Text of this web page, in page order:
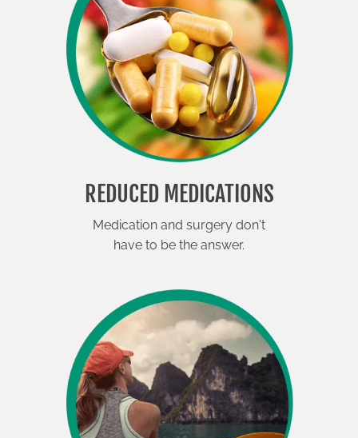
REDUCED MEDICATIONS
Medication and surgery don't
have to be the answer.